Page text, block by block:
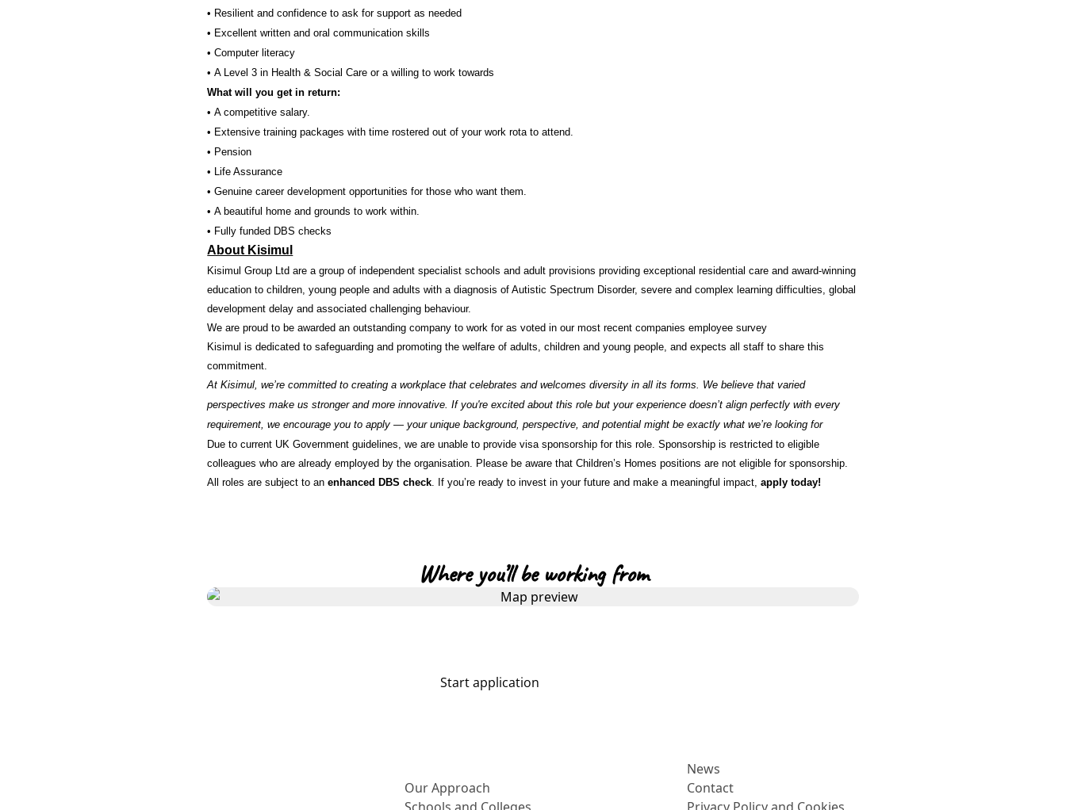
• Resilient and confidence to ask for support as needed
• Excellent written and oral communication skills
• Computer literacy
• A Level 3 in Health & Social Care or a willing to work towards
What will you get in return:
• A competitive salary.
• Extensive training packages with time rostered out of your work rota to attend.
• Pension
• Life Assurance
• Genuine career development opportunities for those who want them.
• A beautiful home and grounds to work within.
• Fully funded DBS checks
About Kisimul
Kisimul Group Ltd are a group of independent specialist schools and adult provisions providing exceptional residential care and award-winning
education to children, young people and adults with a diagnosis of Autistic Spectrum Disorder, severe and complex learning difficulties, global
development delay and associated challenging behaviour.
We are proud to be awarded an outstanding company to work for as voted in our most recent companies employee survey
Kisimul is dedicated to safeguarding and promoting the welfare of adults, children and young people, and expects all staff to share this
commitment.
At Kisimul, we’re committed to creating a workplace that celebrates and welcomes diversity in all its forms. We believe that varied
perspectives make us stronger and more innovative. If you're excited about this role but your experience doesn’t align perfectly with every
requirement, we encourage you to apply — your unique background, perspective, and potential might be exactly what we’re looking for
Due to current UK Government guidelines, we are unable to provide visa sponsorship for this role. Sponsorship is restricted to eligible
colleagues who are already employed by the organisation. Please be aware that Children’s Homes positions are not eligible for sponsorship.
All roles are subject to anenhanced DBS check. If you’re ready to invest in your future and make a meaningful impact,apply today!
Where you’ll be working from
Start application
Our Approach
News
Contact